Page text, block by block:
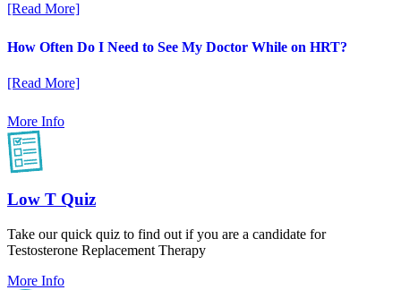
[Read More]
How Often Do I Need to See My Doctor While on HRT?
[Read More]
More Info
Low T Quiz
Take our quick quiz to find out if you are a candidate for
Testosterone Replacement Therapy
More Info